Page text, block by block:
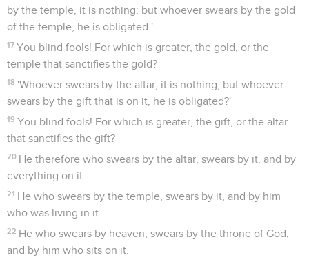
by the temple, it is nothing; but whoever swears by the gold
of the temple, he is obligated.'
17 You blind fools! For which is greater, the gold, or the
temple that sanctifies the gold?
18 'Whoever swears by the altar, it is nothing; but whoever
swears by the gift that is on it, he is obligated?'
19 You blind fools! For which is greater, the gift, or the altar
that sanctifies the gift?
20 He therefore who swears by the altar, swears by it, and by
everything on it.
21 He who swears by the temple, swears by it, and by him
who was living in it.
22 He who swears by heaven, swears by the throne of God,
and by him who sits on it.